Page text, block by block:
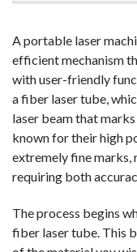
A portable laser
efficient mechanism
with user-friendly
a fiber laser tube,
laser beam that
known for their high
extremely fine marks,
requiring both
The process begins
fiber laser tube. This